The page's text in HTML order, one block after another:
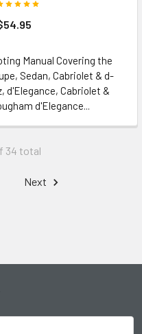
Manual Covering the
Sedan, Cabriolet & d-
d'Elegance, Cabriolet &
d'Elegance...
34 total
Next